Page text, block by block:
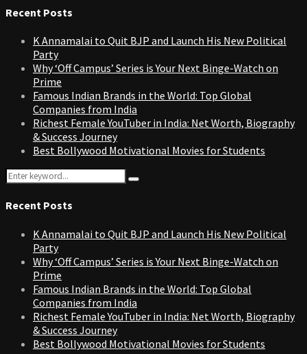
Recent Posts
K Annamalai to Quit BJP and Launch His New Political
Party
Why ‘Off Campus’ Series is Your Next Binge-Watch on
Prime
Famous Indian Brands in the World: Top Global
Companies from India
Richest Female YouTuber in India: Net Worth, Biography
& Success Journey
Best Bollywood Motivational Movies for Students
Search
for:
Search
Recent Posts
K Annamalai to Quit BJP and Launch His New Political
Party
Why ‘Off Campus’ Series is Your Next Binge-Watch on
Prime
Famous Indian Brands in the World: Top Global
Companies from India
Richest Female YouTuber in India: Net Worth, Biography
& Success Journey
Best Bollywood Motivational Movies for Students